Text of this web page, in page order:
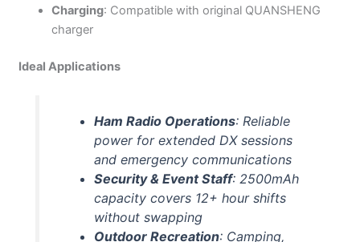
Charging: Compatible with original QUANSHENG
charger
Ideal Applications
Ham Radio Operations: Reliable
power for extended DX sessions
and emergency communications
Security & Event Staff: 2500mAh
capacity covers 12+ hour shifts
without swapping
Outdoor Recreation: Camping,